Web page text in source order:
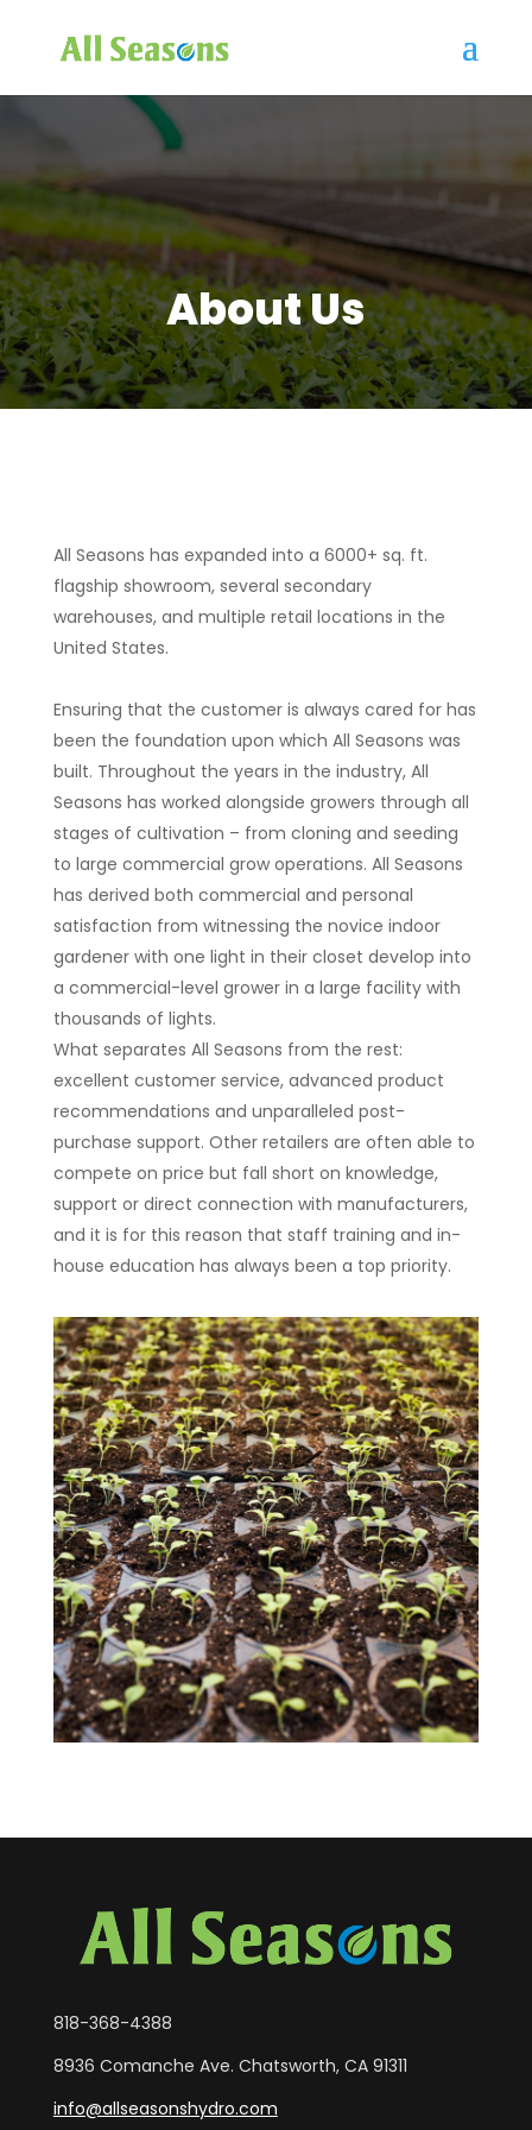
About Us
All Seasons has expanded into a 6000+ sq. ft.
flagship showroom, several secondary
warehouses, and multiple retail locations in the
United States.
Ensuring that the customer is always cared for has
been the foundation upon which All Seasons was
built. Throughout the years in the industry, All
Seasons has worked alongside growers through all
stages of cultivation – from cloning and seeding
to large commercial grow operations. All Seasons
has derived both commercial and personal
satisfaction from witnessing the novice indoor
gardener with one light in their closet develop into
a commercial-level grower in a large facility with
thousands of lights.
What separates All Seasons from the rest:
excellent customer service, advanced product
recommendations and unparalleled post-
purchase support. Other retailers are often able to
compete on price but fall short on knowledge,
support or direct connection with manufacturers,
and it is for this reason that staff training and in-
house education has always been a top priority.
818-368-4388
8936 Comanche Ave. Chatsworth, CA 91311
info@allseasonshydro.com